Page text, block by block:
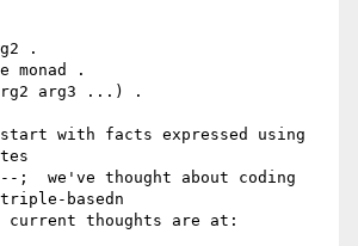
with facts expressed using
;  we've thought about coding
basedn